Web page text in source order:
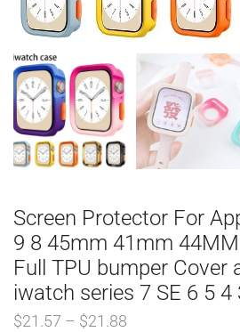
Screen Protector For
9 8 45mm 41mm
Full TPU bumper Cover
iwatch series 7 SE 6 5 4
$21.57 – $21.88